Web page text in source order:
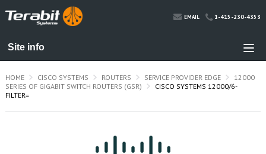
EMAIL 1-415-230-4353
HOME CISCO SYSTEMS ROUTERS SERVICE PROVIDER EDGE
12000
SERIES OF GIGABIT SWITCH ROUTERS (GSR)
CISCO SYSTEMS 12000/6-
FILTER=